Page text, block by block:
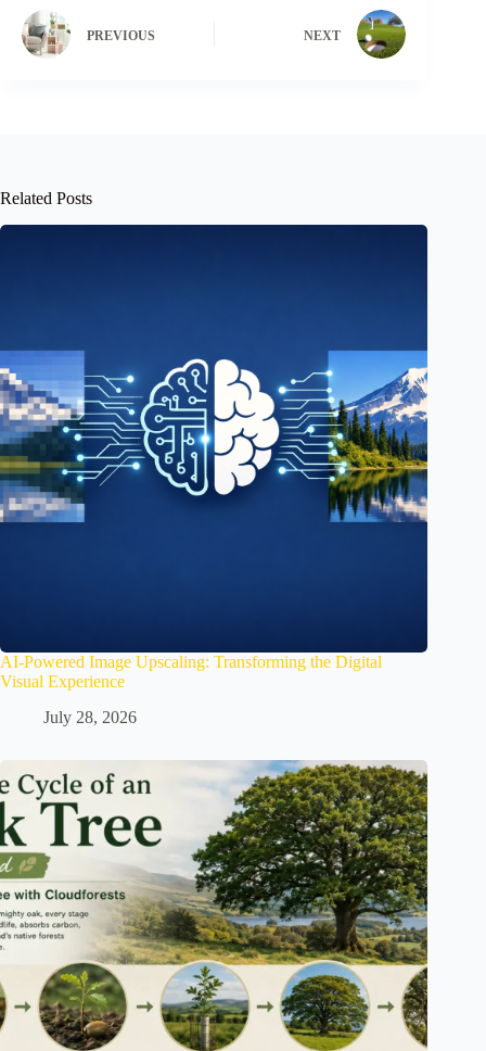
PREVIOUS NEXT
Related Posts
AI-Powered Image Upscaling: Transforming the Digital
Visual Experience
July 28, 2026